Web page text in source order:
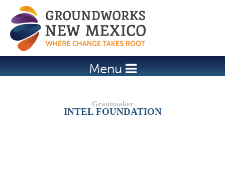
Jump to navigation
Menu
INTEL FOUNDATION